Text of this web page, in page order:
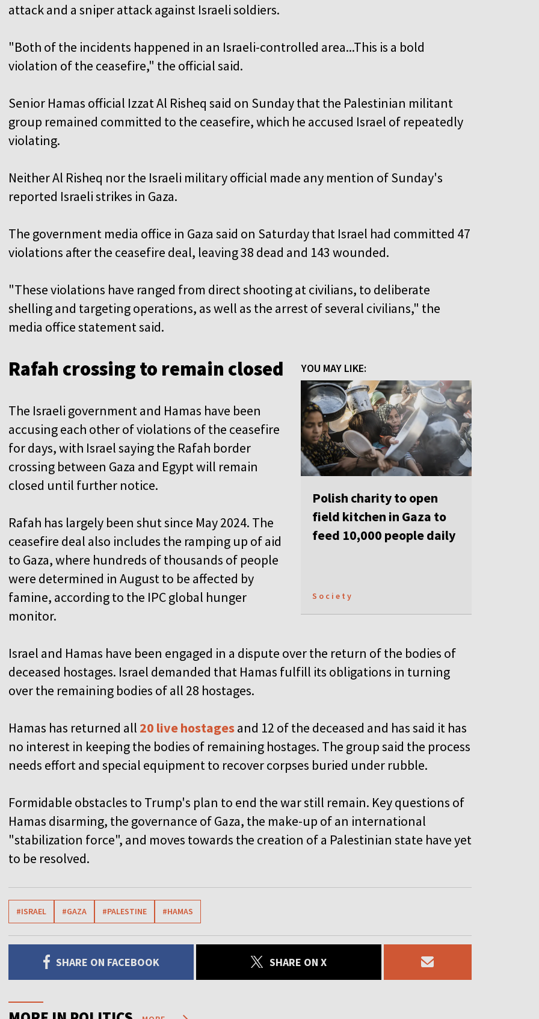
attack and a sniper attack against Israeli soldiers.
"Both of the incidents happened in an Israeli-controlled area...This is a bold
violation of the ceasefire," the official said.
Senior Hamas official Izzat Al Risheq said on Sunday that the Palestinian militant
group remained committed to the ceasefire, which he accused Israel of repeatedly
violating.
Neither Al Risheq nor the Israeli military official made any mention of Sunday's
reported Israeli strikes in Gaza.
The government media office in Gaza said on Saturday that Israel had committed 47
violations after the ceasefire deal, leaving 38 dead and 143 wounded.
"These violations have ranged from direct shooting at civilians, to deliberate
shelling and targeting operations, as well as the arrest of several civilians," the
media office statement said.
YOU MAY LIKE:
Polish charity to open
field kitchen in Gaza to
feed 10,000 people daily
Society
Rafah crossing to remain closed
The Israeli government and Hamas have been
accusing each other of violations of the ceasefire
for days, with Israel saying the Rafah border
crossing between Gaza and Egypt will remain
closed until further notice.
Rafah has largely been shut since May 2024. The
ceasefire deal also includes the ramping up of aid
to Gaza, where hundreds of thousands of people
were determined in August to be affected by
famine, according to the IPC global hunger
monitor.
Israel and Hamas have been engaged in a dispute over the return of the bodies of
deceased hostages. Israel demanded that Hamas fulfill its obligations in turning
over the remaining bodies of all 28 hostages.
Hamas has returned all 20 live hostagesand 12 of the deceased and has said it has
no interest in keeping the bodies of remaining hostages. The group said the process
needs effort and special equipment to recover corpses buried under rubble.
Formidable obstacles to Trump's plan to end the war still remain. Key questions of
Hamas disarming, the governance of Gaza, the make-up of an international
"stabilization force", and moves towards the creation of a Palestinian state have yet
to be resolved.
#ISRAEL #GAZA #PALESTINE #HAMAS
SHARE ON FACEBOOK SHARE ON X